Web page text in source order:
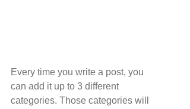
Every time you write a post, you
can add it up to 3 different
categories. Those categories will